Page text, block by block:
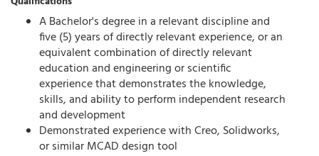
A Bachelor's degree in a relevant discipline and
five (5) years of directly relevant experience, or an
equivalent combination of directly relevant
education and engineering or scientific
experience that demonstrates the knowledge,
skills, and ability to perform independent research
and development
Demonstrated experience with Creo, Solidworks,
or similar MCAD design tool